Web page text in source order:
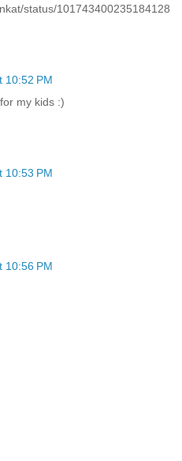
status/101743400235184128
10:52 PM
my kids :)
10:53 PM
10:56 PM